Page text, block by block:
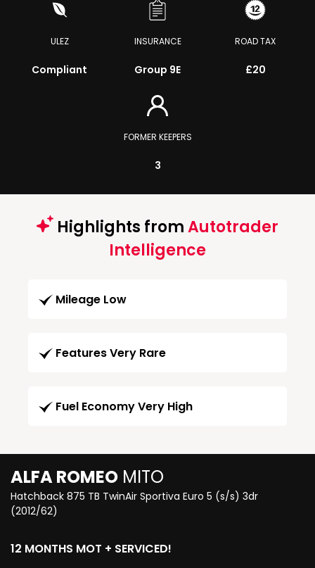
ULEZ
Compliant
INSURANCE
Group 9E
ROAD TAX
£20
FORMER KEEPERS
3
Highlights fromAutotrader
Intelligence
Mileage Low
Features Very Rare
Fuel Economy Very High
ALFA ROMEO MITO
Hatchback 875 TB TwinAir Sportiva Euro 5 (s/s) 3dr
(2012/62)
12 MONTHS MOT + SERVICED!